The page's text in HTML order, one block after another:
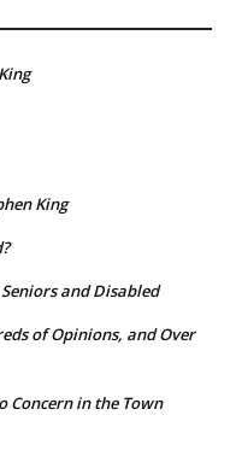
King
and Disabled
of Opinions, and Over
Concern in the Town